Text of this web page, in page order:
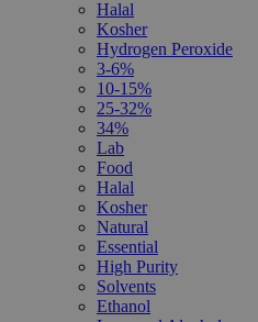
Halal
Kosher
Hydrogen Peroxide
3-6%
10-15%
25-32%
34%
Lab
Food
Halal
Kosher
Natural
Essential
High Purity
Solvents
Ethanol